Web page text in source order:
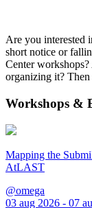
Are you interested
short notice or
Center
organizing it?
Workshops &
Mapping the
AtLAST
@omega
03 aug 2026 - 07